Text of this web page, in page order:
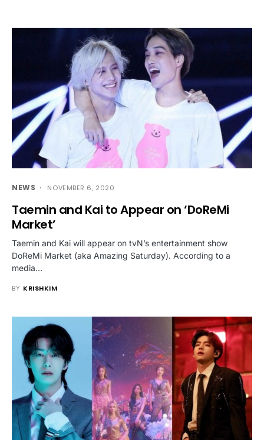
NEWS NOVEMBER 6, 2020
Taemin and Kai to Appear on ‘DoReMi
Market’
Taemin and Kai will appear on tvN’s entertainment show
DoReMi Market (aka Amazing Saturday). According to a
media…
BY KRISHKIM